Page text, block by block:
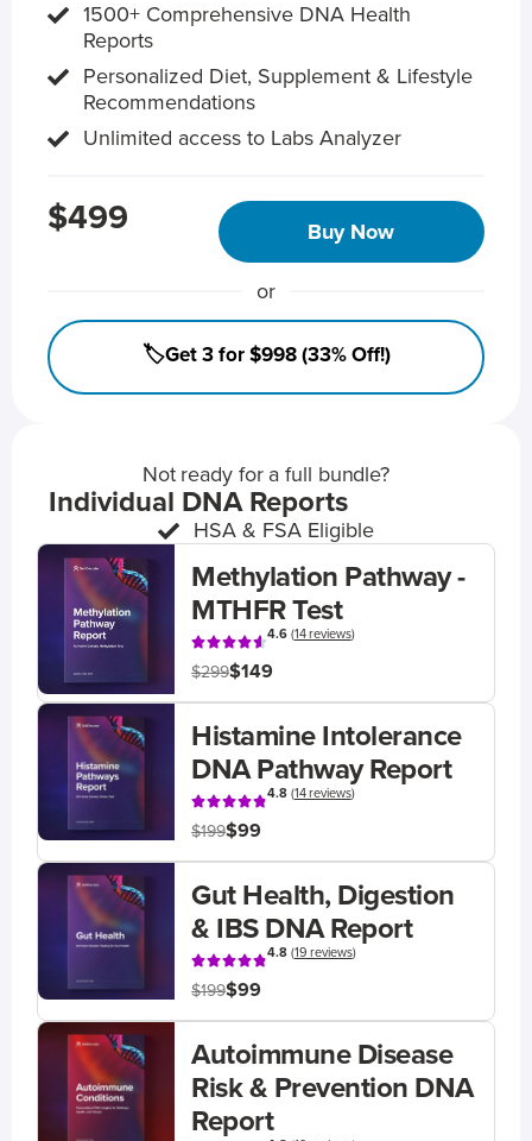
1500+ Comprehensive DNA Health
Reports
Personalized Diet, Supplement & Lifestyle
Recommendations
Unlimited access to Labs Analyzer
$499 Buy Now
or
🏷️Get 3 for $998 (33% Off!)
Not ready for a full bundle?
Individual DNA Reports
HSA & FSA Eligible
Methylation Pathway -
MTHFR Test
4.6(14 reviews)
$299$149
Histamine Intolerance
DNA Pathway Report
4.8(14 reviews)
$199$99
Gut Health, Digestion
& IBS DNA Report
4.8(19 reviews)
$199$99
Autoimmune Disease
Risk & Prevention DNA
Report